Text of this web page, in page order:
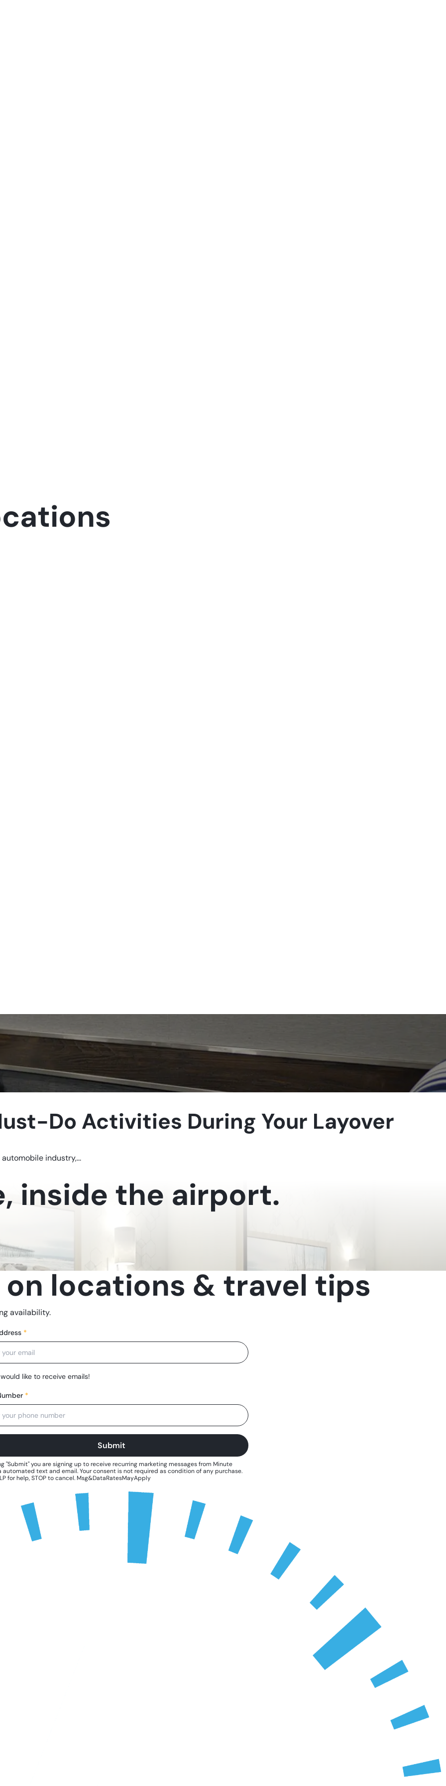
Do Activities During Your Layover
industry,...
inside the airport.
locations & travel tips
availability.